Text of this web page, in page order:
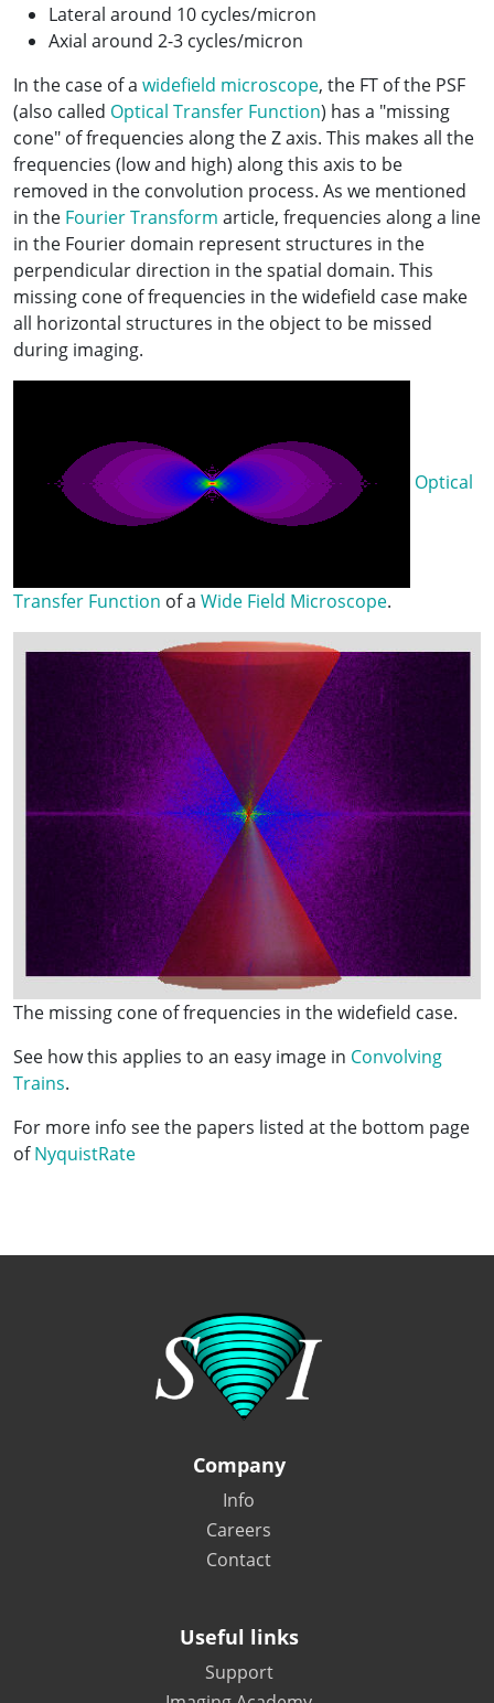
Lateral around 10 cycles/micron
Axial around 2-3 cycles/micron
In the case of a widefield microscope, the FT of the PSF
(also called Optical Transfer Function) has a "missing
cone" of frequencies along the Z axis. This makes all the
frequencies (low and high) along this axis to be
removed in the convolution process. As we mentioned
in the Fourier Transform article, frequencies along a line
in the Fourier domain represent structures in the
perpendicular direction in the spatial domain. This
missing cone of frequencies in the widefield case make
all horizontal structures in the object to be missed
during imaging.
Optical
Transfer Function of a Wide Field Microscope.
The missing cone of frequencies in the widefield case.
See how this applies to an easy image in Convolving
Trains.
For more info see the papers listed at the bottom page
ofNyquistRate
Company
Info
Careers
Contact
Useful links
Support